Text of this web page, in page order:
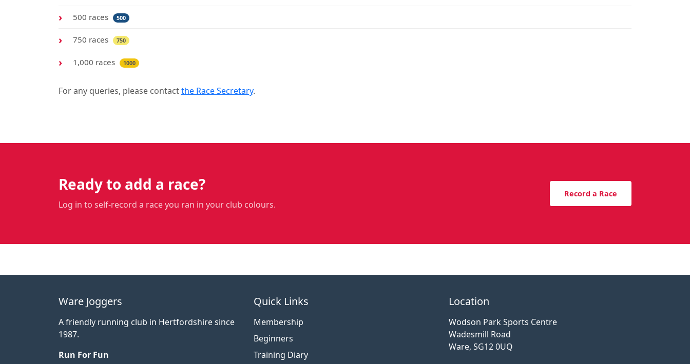
500 races 500
750 races 750
1,000 races 1000
For any queries, please contactthe Race Secretary.
Ready to add a race?
Log in to self-record a race you ran in your club colours.
Record a Race
Ware Joggers
A friendly running club in Hertfordshire since
1987.
Run For Fun
Quick Links
Membership
Beginners
Training Diary
Location
Wodson Park Sports Centre
Wadesmill Road
Ware, SG12 0UQ